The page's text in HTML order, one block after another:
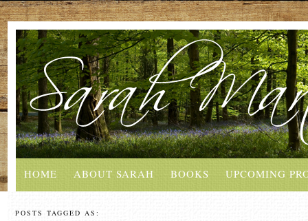
HOME ABOUT SARAH BOOKS UPCOMING
POSTS TAGGED AS: